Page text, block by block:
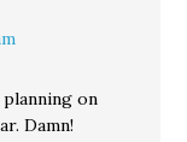
on
Damn!